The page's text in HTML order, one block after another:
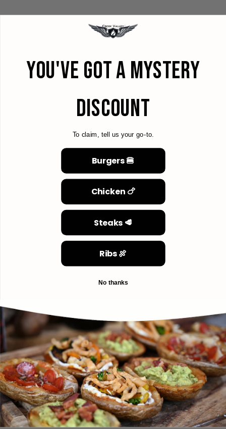
YOU'VE GOT A MYSTERY
DISCOUNT
To claim, tell us your go-to.
Burgers 🍔
Chicken 🍗
Steaks 🥩
Ribs 🍖
No thanks